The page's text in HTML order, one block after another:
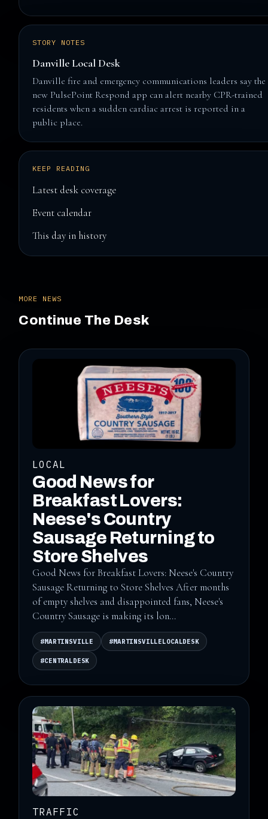
STORY NOTES
Danville Local Desk
Danville fire and emergency communications leaders say the
new PulsePoint Respond app can alert nearby CPR-trained
residents when a sudden cardiac arrest is reported in a
public place.
KEEP READING
Latest desk coverage
Event calendar
This day in history
MORE NEWS
Continue The Desk
LOCAL
Good News for
Breakfast Lovers:
Neese's Country
Sausage Returning to
Store Shelves
Good News for Breakfast Lovers: Neese's Country
Sausage Returning to Store Shelves After months
of empty shelves and disappointed fans, Neese's
Country Sausage is making its lon...
#MARTINSVILLE #MARTINSVILLELOCALDESK
#CENTRALDESK
TRAFFIC